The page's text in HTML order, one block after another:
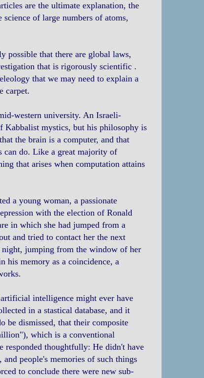
are the ultimate explanation, the
of large numbers of atoms,
possible that there are global laws,
that is rigorously scientific .
that we may need to explain a
carpet.
western university. An Israeli-
Kabbalist mystics, but his philosophy is
the brain is a computer, and that
can do. Like a great majority of
that arises when computation attains
a young woman, a passionate
with the election of Ronald
in which she had jumped from a
and tried to contact her the next
jumping from the window of her
his memory as a coincidence, a
intelligence might ever have
in a stastical database, and it
be dismissed, that their composite
which is a conventional
responded thoughtfully: He didn't have
people's memories of such things
to conclude there were new sub-